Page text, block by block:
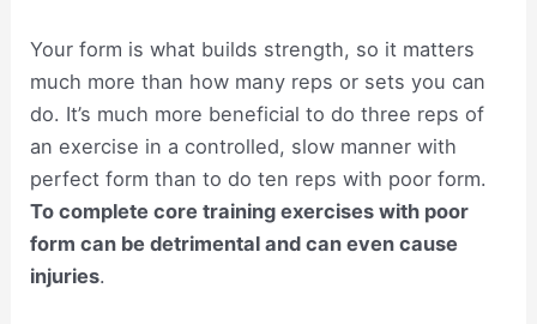
Your form is what builds strength, so it matters
much more than how many reps or sets you can
do. It’s much more beneficial to do three reps of
an exercise in a controlled, slow manner with
perfect form than to do ten reps with poor form.
To complete core training exercises with poor
form can be detrimental and can even cause
injuries.